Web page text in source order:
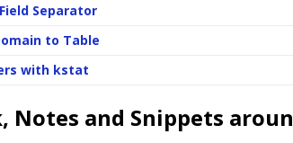
Separator
to Table
with kstat
Notes and Snippets